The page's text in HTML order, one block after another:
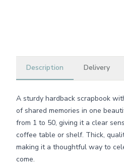
Description Delivery
A sturdy hardback scrapbook
of shared memories in one
from 1 to 50, giving it a clear
coffee table or shelf. Thick,
making it a thoughtful way to
come.